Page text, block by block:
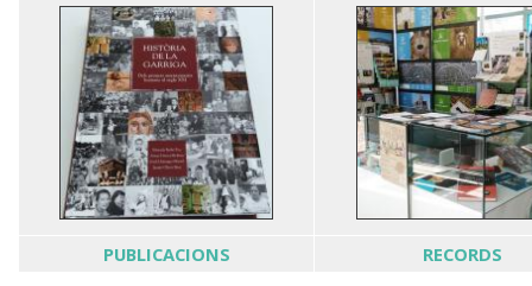
PUBLICACIONS RECORDS